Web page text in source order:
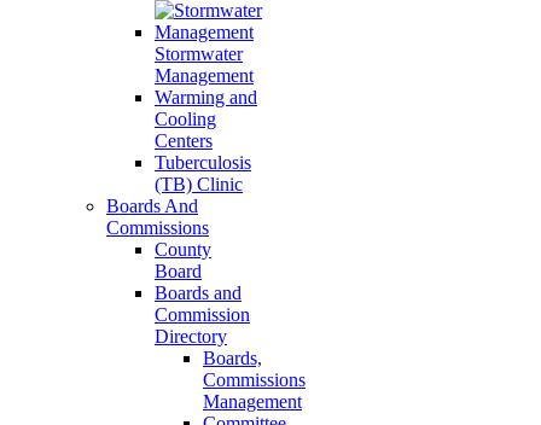
Stormwater
Management
Warming and
Cooling
Centers
Tuberculosis
(TB) Clinic
Boards And
Commissions
County
Board
Boards and
Commission
Directory
Boards,
Commissions
Management